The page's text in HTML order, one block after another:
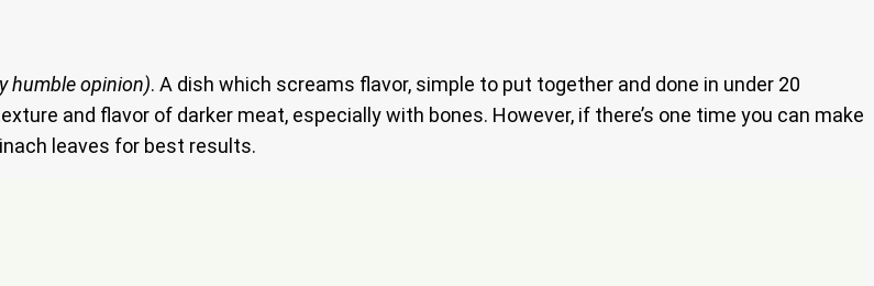
humble opinion). A dish which screams flavor, simple to put together and done in under 20
and flavor of darker meat, especially with bones. However, if there’s one time you can make
leaves for best results.